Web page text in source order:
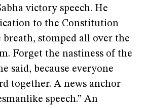
victory speech. He
to the Constitution
breath, stomped all over the
Forget the nastiness of the
said, because everyone
together. A news anchor
speech.” An